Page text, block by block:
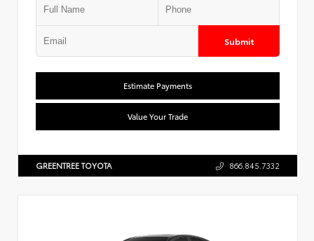
Submit
Estimate Payments
Value Your Trade
GREENTREE TOYOTA 866.845.7332